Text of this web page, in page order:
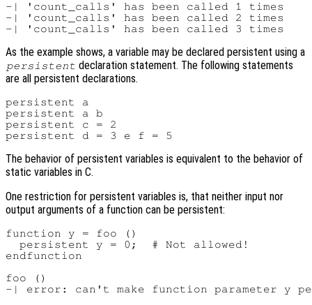
-| 'count_calls' has been called 1 times
-| 'count_calls' has been called 2 times
As the example shows, a variable may be declared persistent using a
persistent declaration statement. The following statements
are all persistent declarations.
persistent a
persistent a b
persistent c = 2
The behavior of persistent variables is equivalent to the behavior of
static variables in C.
One restriction for persistent variables is, that neither input nor
output arguments of a function can be persistent:
function y = foo ()
  persistent y = 0;  # Not allowed!
endfunction
foo ()